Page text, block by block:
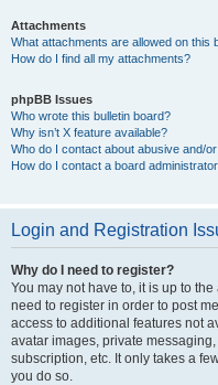
Attachments
What attachments are allowed on this
How do I find all my attachments?
phpBB Issues
Who wrote this bulletin board?
Why isn’t X feature available?
Who do I contact about abusive and/
How do I contact a board
Login and Registration
Why do I need to register?
You may not have to, it is up to
need to register in order to post
access to additional features not
avatar images, private
subscription, etc. It only takes a
you do so.